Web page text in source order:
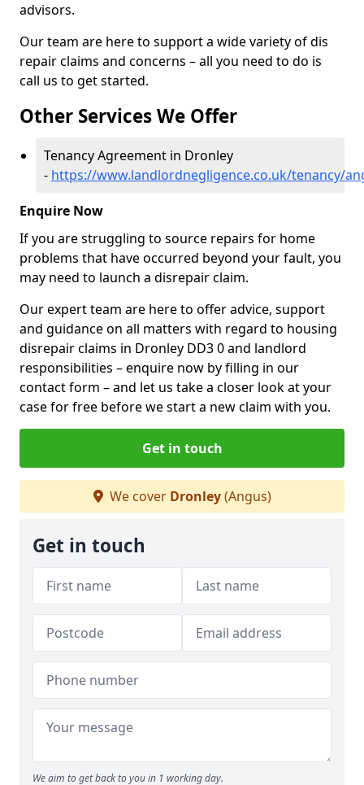
advisors.
Our team are here to support a wide variety of dis
repair claims and concerns – all you need to do is
call us to get started.
Other Services We Offer
Tenancy Agreement in Dronley
- https://www.landlordnegligence.co.uk/tenancy/
Enquire Now
If you are struggling to source repairs for home
problems that have occurred beyond your fault, you
may need to launch a disrepair claim.
Our expert team are here to offer advice, support
and guidance on all matters with regard to housing
disrepair claims in Dronley DD3 0 and landlord
responsibilities – enquire now by filling in our
contact form – and let us take a closer look at your
case for free before we start a new claim with you.
Get in touch
We cover Dronley(Angus)
Get in touch
We aim to get back to you in 1 working day.